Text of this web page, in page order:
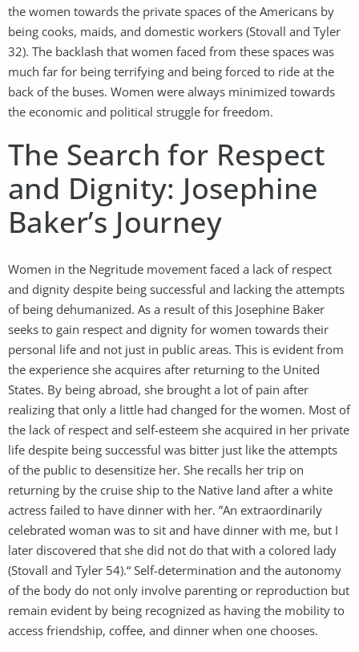
the women towards the private spaces of the Americans by
being cooks, maids, and domestic workers (Stovall and Tyler
32). The backlash that women faced from these spaces was
much far for being terrifying and being forced to ride at the
back of the buses. Women were always minimized towards
the economic and political struggle for freedom.
The Search for Respect
and Dignity: Josephine
Baker’s Journey
Women in the Negritude movement faced a lack of respect
and dignity despite being successful and lacking the attempts
of being dehumanized. As a result of this Josephine Baker
seeks to gain respect and dignity for women towards their
personal life and not just in public areas. This is evident from
the experience she acquires after returning to the United
States. By being abroad, she brought a lot of pain after
realizing that only a little had changed for the women. Most of
the lack of respect and self-esteem she acquired in her private
life despite being successful was bitter just like the attempts
of the public to desensitize her. She recalls her trip on
returning by the cruise ship to the Native land after a white
actress failed to have dinner with her. ”An extraordinarily
celebrated woman was to sit and have dinner with me, but I
later discovered that she did not do that with a colored lady
(Stovall and Tyler 54).“ Self-determination and the autonomy
of the body do not only involve parenting or reproduction but
remain evident by being recognized as having the mobility to
access friendship, coffee, and dinner when one chooses.